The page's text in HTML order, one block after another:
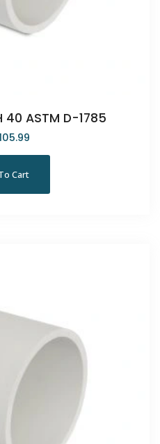
40 ASTM D-1785
Cart